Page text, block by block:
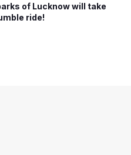
of Lucknow will take
ride!